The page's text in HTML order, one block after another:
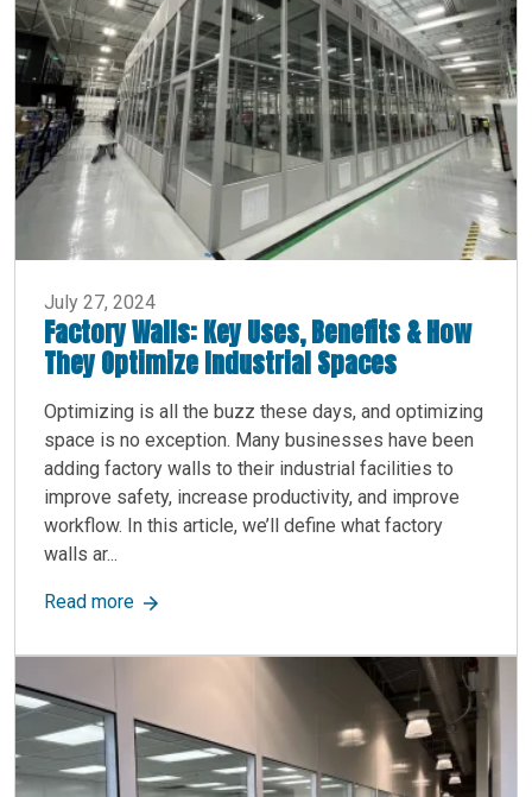
July 27, 2024
Factory Walls: Key Uses, Benefits & How
They Optimize Industrial Spaces
Optimizing is all the buzz these days, and optimizing
space is no exception. Many businesses have been
adding factory walls to their industrial facilities to
improve safety, increase productivity, and improve
workflow. In this article, we’ll define what factory
walls ar...
Read moreabout Factory Walls: Key Uses, Benefits &